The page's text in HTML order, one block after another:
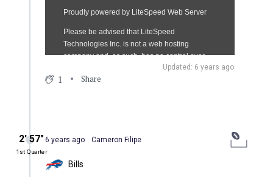
Updated: 6 years ago
1 Share
2′ 57″
1st Quarter
6 years ago Cameron Filipe
Bills